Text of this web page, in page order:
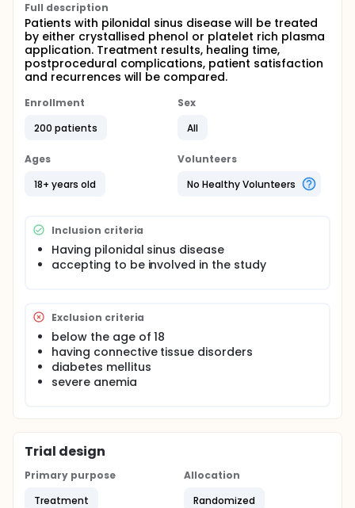
Full description
Patients with pilonidal sinus disease will be treated
by either crystallised phenol or platelet rich plasma
application. Treatment results, healing time,
postprocedural complications, patient satisfaction
and recurrences will be compared.
Enrollment
200 patients
Sex
All
Ages
18+ years old
Volunteers
No Healthy Volunteers
Inclusion criteria
Having pilonidal sinus disease
accepting to be involved in the study
Exclusion criteria
below the age of 18
having connective tissue disorders
diabetes mellitus
severe anemia
Trial design
Primary purpose
Treatment
Allocation
Randomized